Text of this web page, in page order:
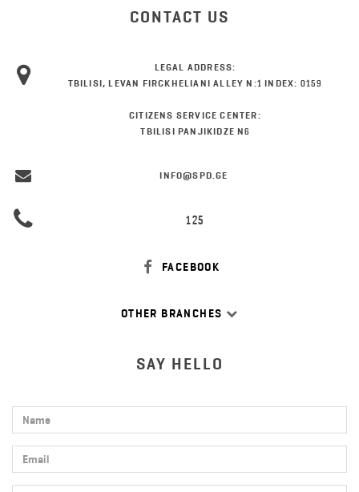
CONTACT US
LEGAL ADDRESS:
TBILISI, LEVAN FIRCKHELIANI ALLEY N:1 INDEX: 0159
CITIZENS SERVICE CENTER:
TBILISI PANJIKIDZE N6
INFO@SPD.GE
125
FACEBOOK
OTHER BRANCHES
SAY HELLO